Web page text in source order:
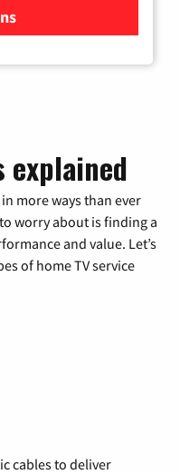
explained
more ways than ever
worry about is finding a
and value. Let’s
of home TV service
cables to deliver